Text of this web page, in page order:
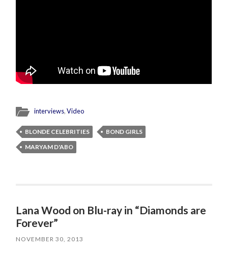
interviews,Video
BLONDE CELEBRITIES
BOND GIRLS
MARYAM D'ABO
Lana Wood on Blu-ray in “Diamonds are
Forever”
NOVEMBER 30, 2013